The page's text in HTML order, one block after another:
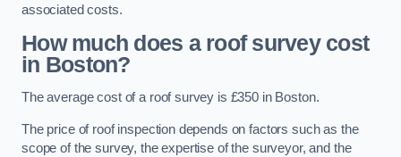
associated costs.
How much does a roof survey cost
in Boston?
The average cost of a roof survey is £350 in Boston.
The price of roof inspection depends on factors such as the
scope of the survey, the expertise of the surveyor, and the